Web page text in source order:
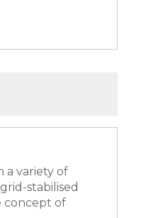
a variety of
stabilised
concept of